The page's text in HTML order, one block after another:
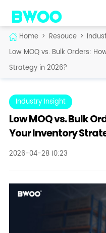
Home > Resouce >
Low MOQ vs. Bulk Orders:
Strategy in 2026?
Industry Insight
Low MOQ vs. Bulk
Your Inventory
2026-04-28 10:23